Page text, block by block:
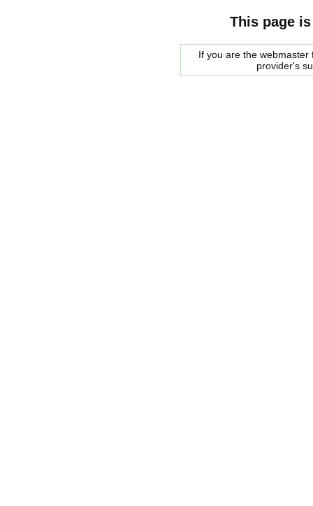
This page
If you are the
provider's